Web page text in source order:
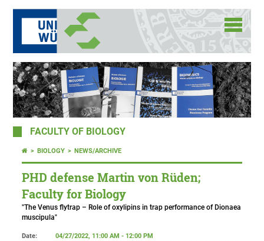
FACULTY OF BIOLOGY
BIOLOGY NEWS/ARCHIVE
PHD defense Martin von Rüden;
Faculty for Biology
"The Venus flytrap – Role of oxylipins in trap performance of Dionaea
muscipula"
Date:
04/27/2022, 11:00 AM - 12:00 PM